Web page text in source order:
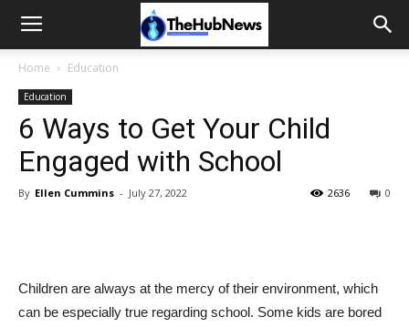
Home Education
Education
6 Ways to Get Your Child
Engaged with School
By Ellen Cummins - July 27, 2022 0
2636
Children are always at the mercy of their environment, which
can be especially true regarding school. Some kids are bored